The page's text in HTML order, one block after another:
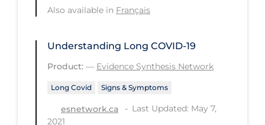
Public Prevention
Recreation Grounds
Also available in Français
Understanding Long COVID-19
Product: — Evidence Synthesis Network
Long Covid Signs & Symptoms
esnetwork.ca
Last Updated: May 7,
2021